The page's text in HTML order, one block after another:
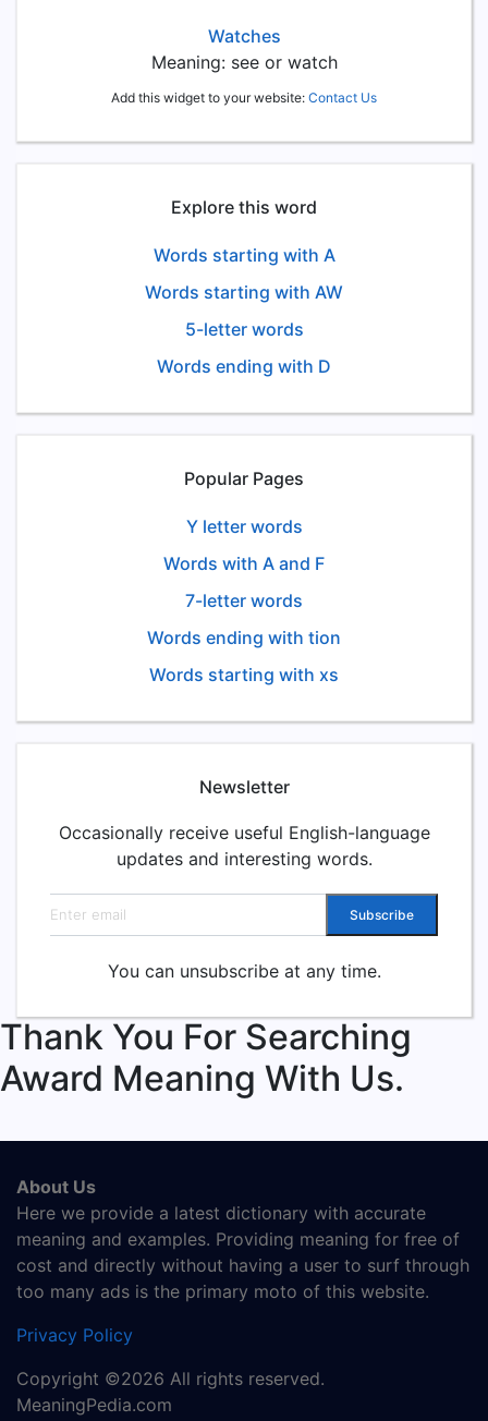
Watches
Meaning: see or watch
Add this widget to your website: Contact Us
Explore this word
Words starting with A
Words starting with AW
5-letter words
Words ending with D
Popular Pages
Y letter words
Words with A and F
7-letter words
Words ending with tion
Words starting with xs
Newsletter
Occasionally receive useful English-language
updates and interesting words.
Email address Subscribe
You can unsubscribe at any time.
Thank You For Searching
Award Meaning With Us.
About Us
Here we provide a latest dictionary with accurate
meaning and examples. Providing meaning for free of
cost and directly without having a user to surf through
too many ads is the primary moto of this website.
Privacy Policy
Copyright ©2026 All rights reserved.
MeaningPedia.com